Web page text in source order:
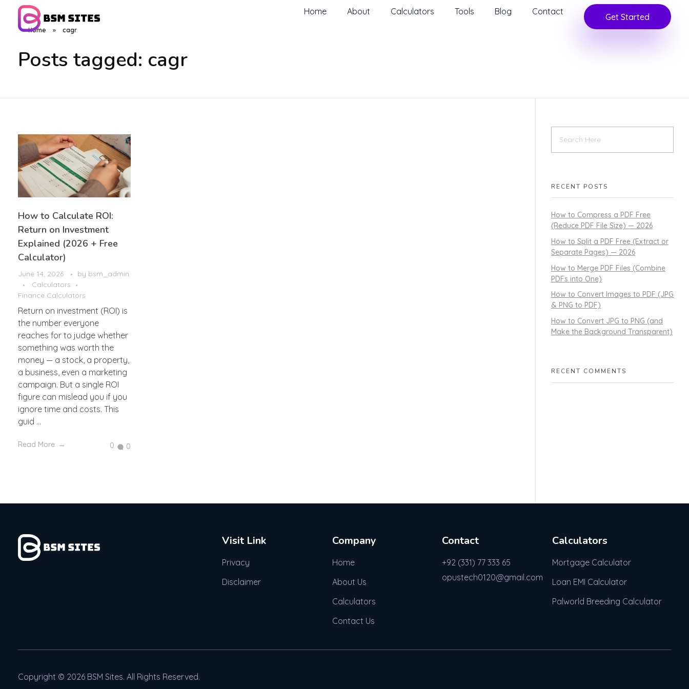
Home About Calculators Tools Blog Contact
Get Started
Home » cagr
Posts tagged: cagr
How to Calculate ROI:
Return on Investment
Explained (2026 + Free
Calculator)
June 14, 2026 by bsm_admin
Calculators
Finance Calculators
Return on investment (ROI) is
the number everyone
reaches for to judge whether
something was worth the
money — a stock, a property,
a business, even a marketing
campaign. But a single ROI
figure can mislead you if you
ignore time and costs. This
guid ...
Read More 0 0
RECENT POSTS
How to Compress a PDF Free
(Reduce PDF File Size) — 2026
How to Split a PDF Free (Extract or
Separate Pages) — 2026
How to Merge PDF Files (Combine
PDFs into One)
How to Convert Images to PDF (JPG
& PNG to PDF)
How to Convert JPG to PNG (and
Make the Background Transparent)
RECENT COMMENTS
Visit Link
Privacy
Disclaimer
Company
Home
About Us
Calculators
Contact Us
Contact
+92 (331) 77 333 65
opustech0120@gmail.com
Calculators
Mortgage Calculator
Loan EMI Calculator
Palworld Breeding Calculator
Copyright © 2026 BSM Sites. All Rights Reserved.